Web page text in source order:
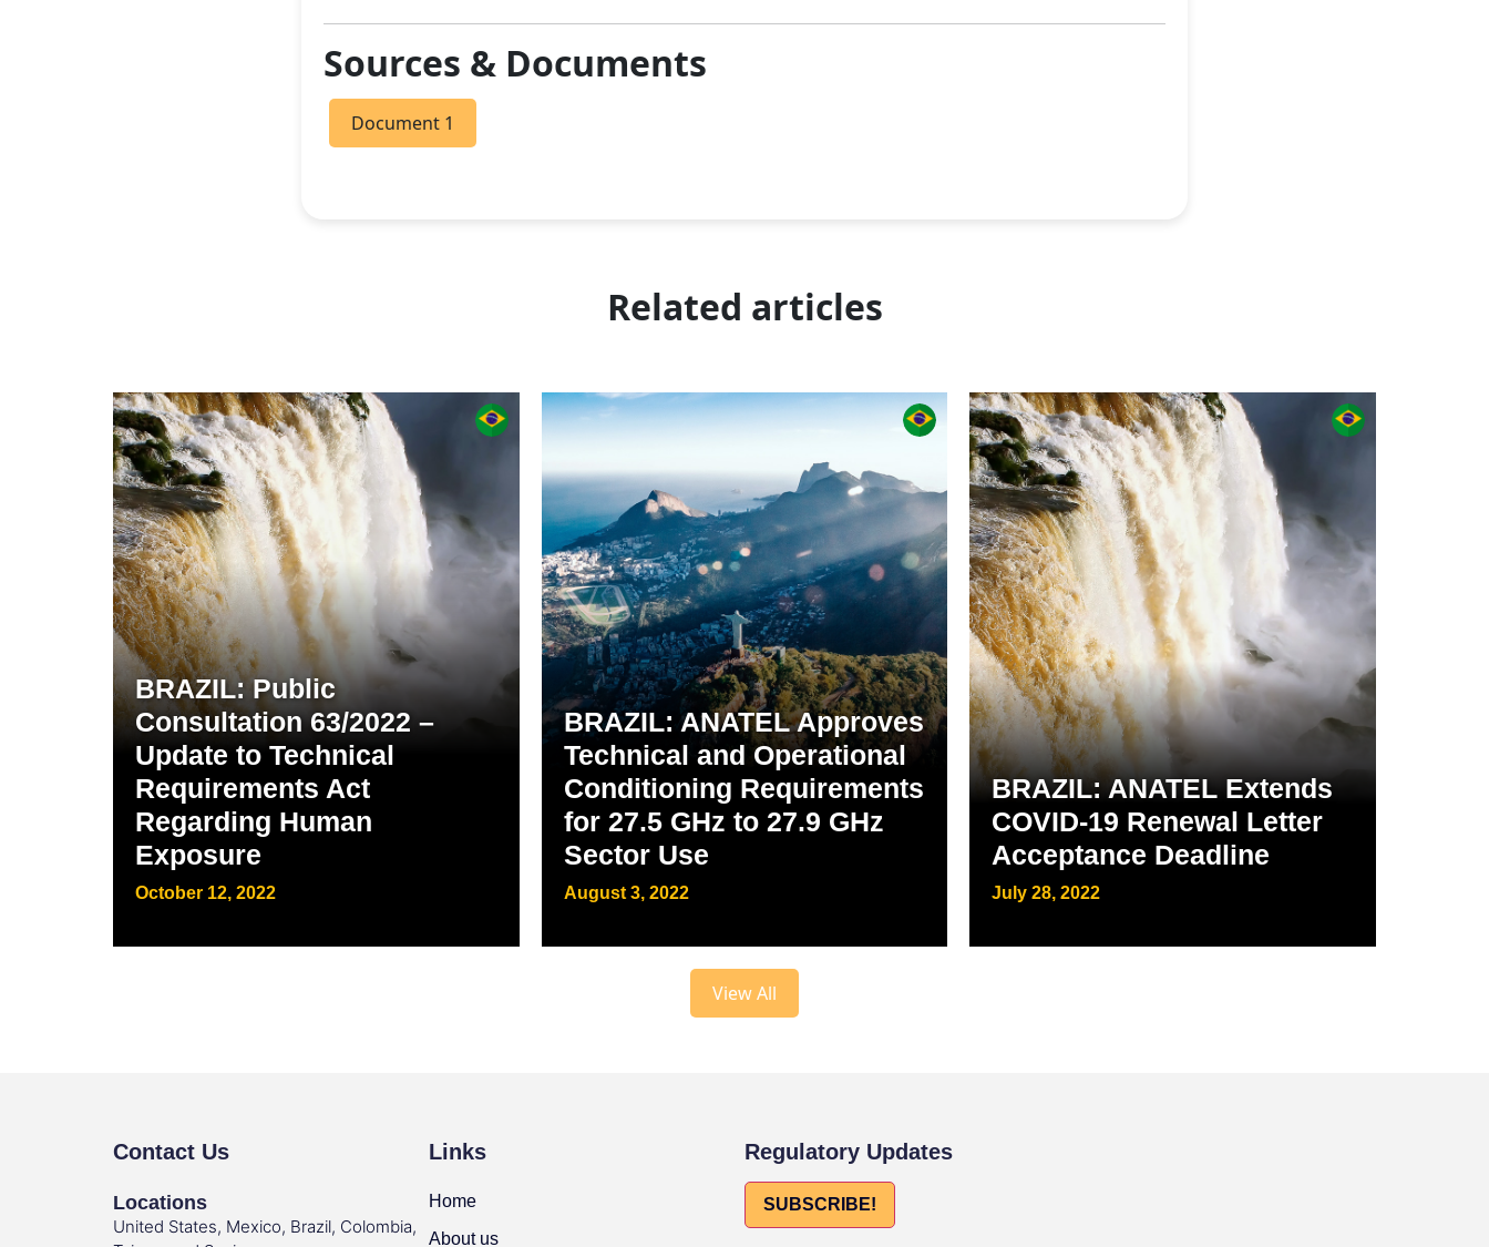
Sources & Documents
Document 1
Related articles
BRAZIL: Public
Consultation 63/2022 –
Update to Technical
Requirements Act
Regarding Human
Exposure
October 12, 2022
BRAZIL: ANATEL Approves
Technical and Operational
Conditioning Requirements
for 27.5 GHz to 27.9 GHz
Sector Use
August 3, 2022
BRAZIL: ANATEL Extends
COVID-19 Renewal Letter
Acceptance Deadline
July 28, 2022
View All
Contact Us
Locations
United States, Mexico, Brazil, Colombia,
Links
Home
About us
Regulatory Updates
SUBSCRIBE!